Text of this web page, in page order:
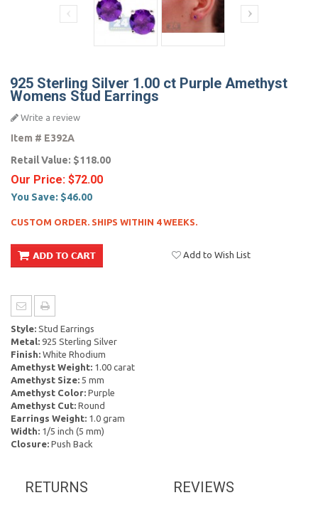
925 Sterling Silver 1.00 ct Purple Amethyst
Womens Stud Earrings
Write a review
Item # E392A
Retail Value: $118.00
Our Price: $72.00
You Save: $46.00
CUSTOM ORDER. SHIPS WITHIN 4 WEEKS.
Add to Wish List
Style: Stud Earrings
Metal: 925 Sterling Silver
Finish: White Rhodium
Amethyst Weight: 1.00 carat
Amethyst Size: 5 mm
Amethyst Color: Purple
Amethyst Cut: Round
Earrings Weight: 1.0 gram
Width: 1/5 inch (5 mm)
Closure: Push Back
REVIEWS
RETURNS